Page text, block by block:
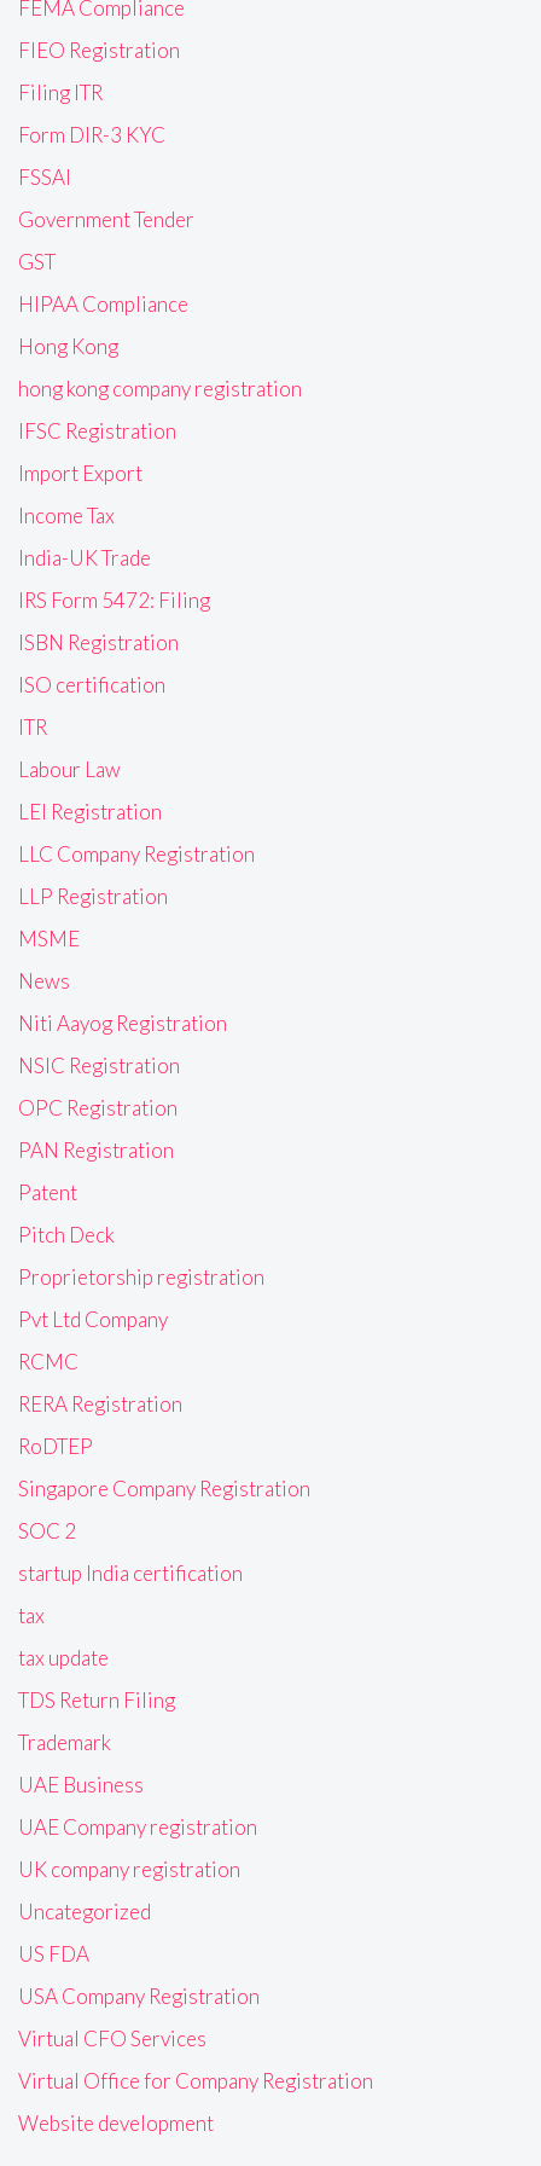
FEMA Compliance
FIEO Registration
Filing ITR
Form DIR-3 KYC
FSSAI
Government Tender
GST
HIPAA Compliance
Hong Kong
hong kong company registration
IFSC Registration
Import Export
Income Tax
India-UK Trade
IRS Form 5472: Filing
ISBN Registration
ISO certification
ITR
Labour Law
LEI Registration
LLC Company Registration
LLP Registration
MSME
News
Niti Aayog Registration
NSIC Registration
OPC Registration
PAN Registration
Patent
Pitch Deck
Proprietorship registration
Pvt Ltd Company
RCMC
RERA Registration
RoDTEP
Singapore Company Registration
SOC 2
startup India certification
tax
tax update
TDS Return Filing
Trademark
UAE Business
UAE Company registration
UK company registration
Uncategorized
US FDA
USA Company Registration
Virtual CFO Services
Virtual Office for Company Registration
Website development